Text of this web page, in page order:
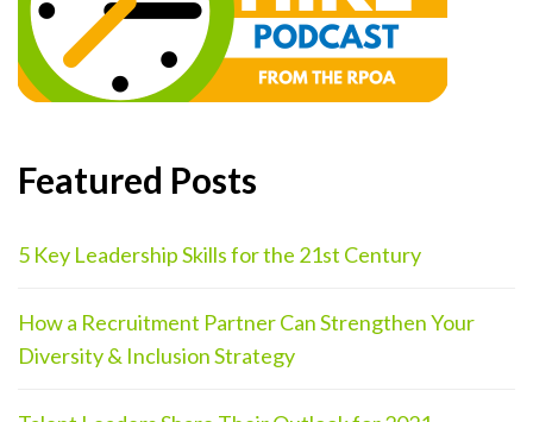
Featured Posts
5 Key Leadership Skills for the 21st Century
How a Recruitment Partner Can Strengthen Your
Diversity & Inclusion Strategy